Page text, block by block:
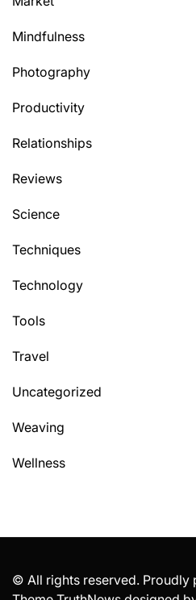
Mindfulness
Photography
Productivity
Relationships
Reviews
Science
Techniques
Technology
Tools
Travel
Uncategorized
Weaving
Wellness
© All rights reserved. Proudly